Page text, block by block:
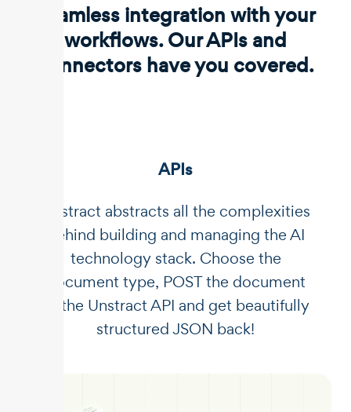
Seamless integration with your
workflows. Our APIs and
connectors have you covered.
APIs
Unstract abstracts all the complexities
behind building and managing the AI
technology stack. Choose the
document type, POST the document
to the Unstract API and get beautifully
structured JSON back!